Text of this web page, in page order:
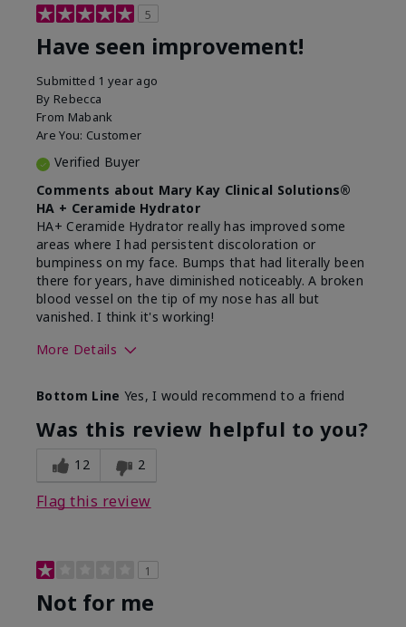
5
Have seen improvement!
Submitted 1 year ago
By Rebecca
From Mabank
Are You: Customer
Verified Buyer
Comments about Mary Kay Clinical Solutions®
HA + Ceramide Hydrator
HA+ Ceramide Hydrator really has improved some
areas where I had persistent discoloration or
bumpiness on my face. Bumps that had literally been
there for years, have diminished noticeably. A broken
blood vessel on the tip of my nose has all but
vanished. I think it's working!
More Details
What led you to try this
product?
Signs of Aging
What was your overall usage
experience for this product?
Liked feel on
Bottom Line Yes, I would recommend to a friend
Was this review helpful to you?
12 2
Flag this review
1
Not for me